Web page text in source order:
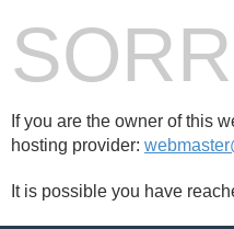
If you are the owner of this
hosting provider:
It is possible you have